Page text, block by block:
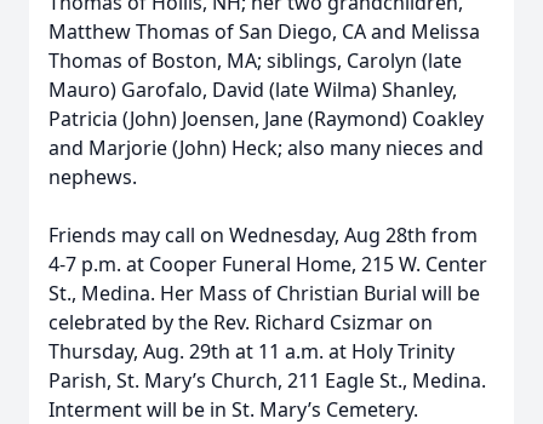
Matthew Thomas of San Diego, CA and Melissa
Thomas of Boston, MA; siblings, Carolyn (late
Mauro) Garofalo, David (late Wilma) Shanley,
Patricia (John) Joensen, Jane (Raymond) Coakley
and Marjorie (John) Heck; also many nieces and
nephews.
Friends may call on Wednesday, Aug 28th from
4-7 p.m. at Cooper Funeral Home, 215 W. Center
St., Medina. Her Mass of Christian Burial will be
celebrated by the Rev. Richard Csizmar on
Thursday, Aug. 29th at 11 a.m. at Holy Trinity
Parish, St. Mary’s Church, 211 Eagle St., Medina.
Interment will be in St. Mary’s Cemetery.